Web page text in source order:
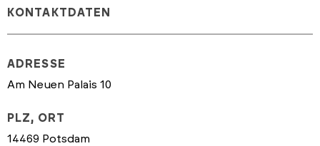
KONTAKTDATEN
ADRESSE
Am Neuen Palais 10
PLZ, ORT
14469 Potsdam